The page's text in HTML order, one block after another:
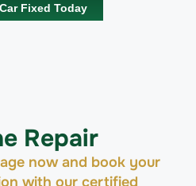
Fixed Today
Repair
now and book your
with our certified